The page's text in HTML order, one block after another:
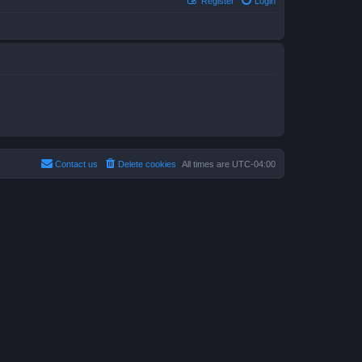
All times are UTC-04:00
Delete cookies
Contact us